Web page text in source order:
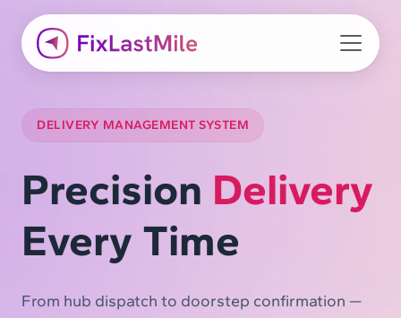
DELIVERY MANAGEMENT SYSTEM
Precision Delivery
Every Time
From hub dispatch to doorstep confirmation —